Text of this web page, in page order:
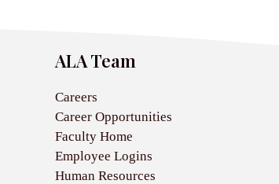
ALA Team
Careers
Career Opportunities
Faculty Home
Employee Logins
Human Resources